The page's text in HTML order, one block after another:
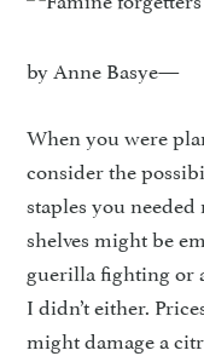
by Anne Basye—
When you were
consider the
staples you
shelves might be
guerilla fighting or
I didn’t either.
might damage a